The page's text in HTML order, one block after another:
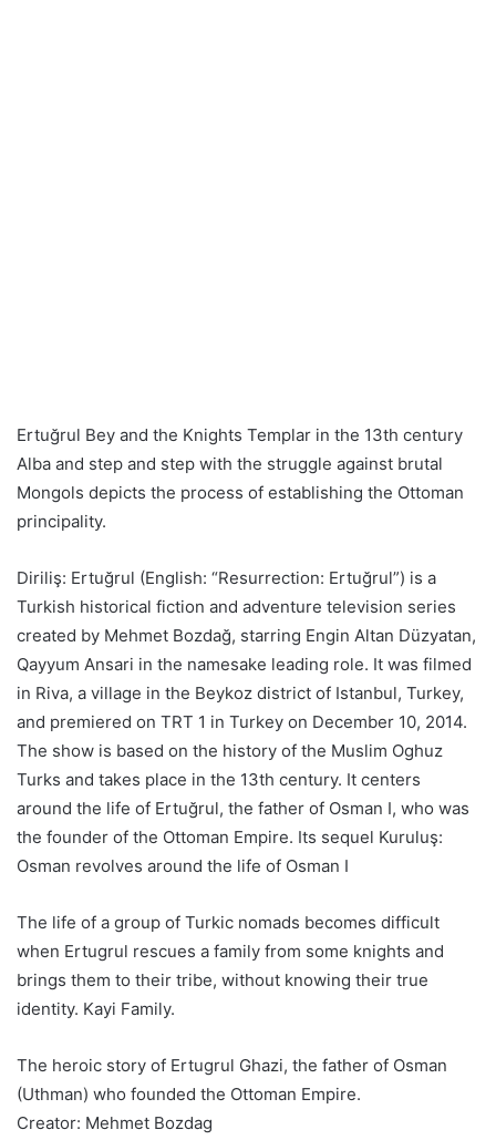
Ertuğrul Bey and the Knights Templar in the 13th century
Alba and step and step with the struggle against brutal
Mongols depicts the process of establishing the Ottoman
principality.
Diriliş: Ertuğrul (English: “Resurrection: Ertuğrul”) is a
Turkish historical fiction and adventure television series
created by Mehmet Bozdağ, starring Engin Altan Düzyatan,
Qayyum Ansari in the namesake leading role. It was filmed
in Riva, a village in the Beykoz district of Istanbul, Turkey,
and premiered on TRT 1 in Turkey on December 10, 2014.
The show is based on the history of the Muslim Oghuz
Turks and takes place in the 13th century. It centers
around the life of Ertuğrul, the father of Osman I, who was
the founder of the Ottoman Empire. Its sequel Kuruluş:
Osman revolves around the life of Osman I
The life of a group of Turkic nomads becomes difficult
when Ertugrul rescues a family from some knights and
brings them to their tribe, without knowing their true
identity. Kayi Family.
The heroic story of Ertugrul Ghazi, the father of Osman
(Uthman) who founded the Ottoman Empire.
Creator: Mehmet Bozdag